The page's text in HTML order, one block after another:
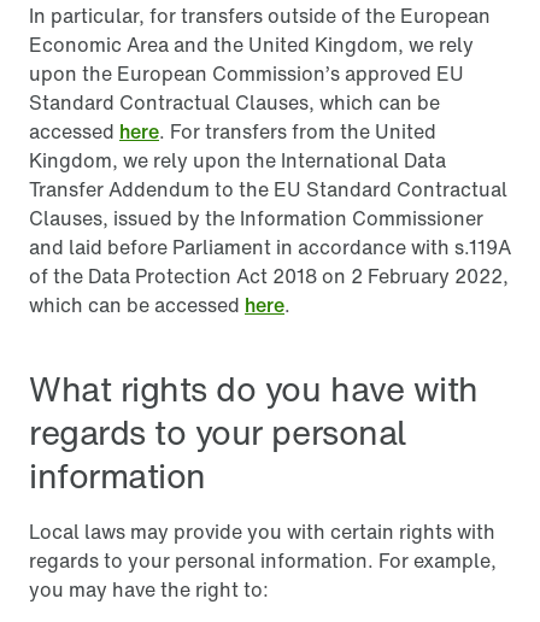
In particular, for transfers outside of the European
Economic Area and the United Kingdom, we rely
upon the European Commission’s approved EU
Standard Contractual Clauses, which can be
accessed here. For transfers from the United
Kingdom, we rely upon the International Data
Transfer Addendum to the EU Standard Contractual
Clauses, issued by the Information Commissioner
and laid before Parliament in accordance with s.119A
of the Data Protection Act 2018 on 2 February 2022,
which can be accessed here.
What rights do you have with
regards to your personal
information
Local laws may provide you with certain rights with
regards to your personal information. For example,
you may have the right to: